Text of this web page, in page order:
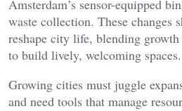
Amsterdam’s sensor-equipped
waste collection. These changes
reshape city life, blending
to build lively, welcoming spaces.
Growing cities must juggle
and need tools that manage